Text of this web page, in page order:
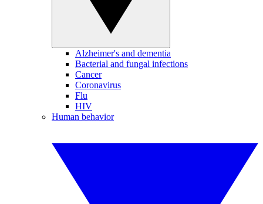
Alzheimer's and dementia
Bacterial and fungal infections
Cancer
Coronavirus
Flu
HIV
Human behavior